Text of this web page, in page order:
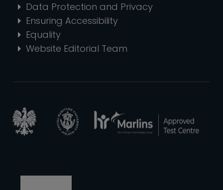
Data Protection and Privacy
Ensuring Accessibility
Equality
Website Editorial Team